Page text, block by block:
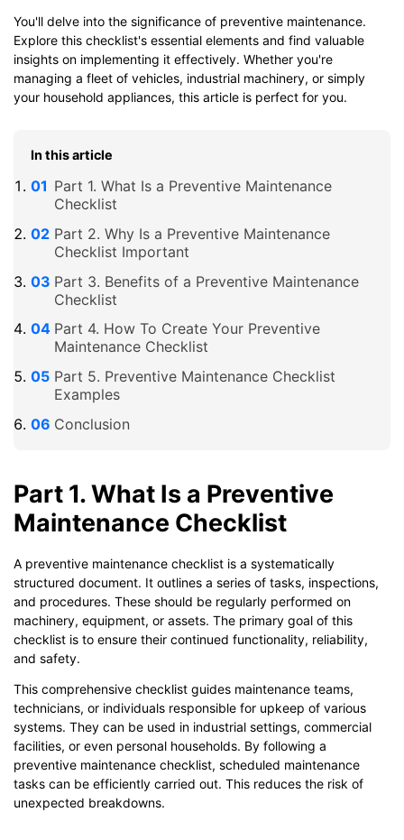
You'll delve into the significance of preventive maintenance.
Explore this checklist's essential elements and find valuable
insights on implementing it effectively. Whether you're
managing a fleet of vehicles, industrial machinery, or simply
your household appliances, this article is perfect for you.
In this article
Part 1. What Is a Preventive Maintenance
Checklist
Part 2. Why Is a Preventive Maintenance
Checklist Important
Part 3. Benefits of a Preventive Maintenance
Checklist
Part 4. How To Create Your Preventive
Maintenance Checklist
Part 5. Preventive Maintenance Checklist
Examples
Conclusion
Part 1. What Is a Preventive
Maintenance Checklist
A preventive maintenance checklist is a systematically
structured document. It outlines a series of tasks, inspections,
and procedures. These should be regularly performed on
machinery, equipment, or assets. The primary goal of this
checklist is to ensure their continued functionality, reliability,
and safety.
This comprehensive checklist guides maintenance teams,
technicians, or individuals responsible for upkeep of various
systems. They can be used in industrial settings, commercial
facilities, or even personal households. By following a
preventive maintenance checklist, scheduled maintenance
tasks can be efficiently carried out. This reduces the risk of
unexpected breakdowns.